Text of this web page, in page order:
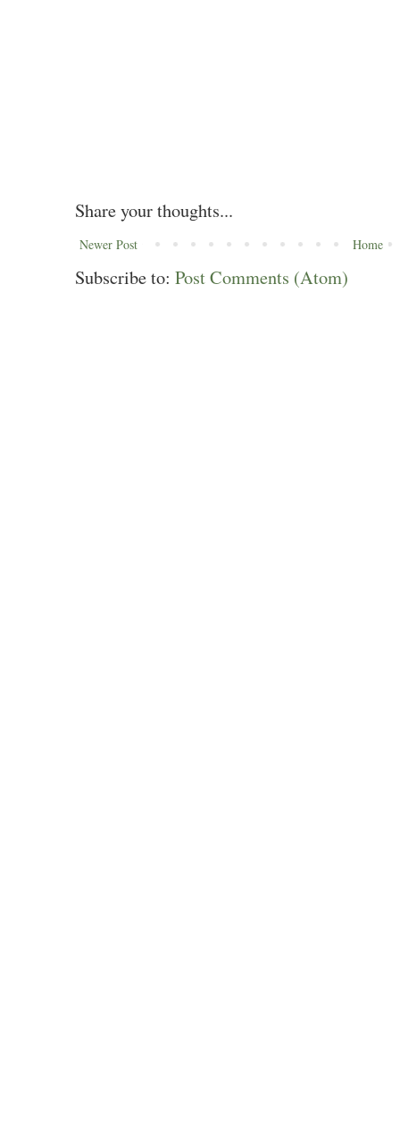
Share your thoughts...
Newer Post Home
Subscribe to: Post Comments (Atom)